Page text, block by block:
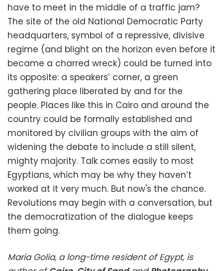
have to meet in the middle of a traffic jam?
The site of the old National Democratic Party
headquarters, symbol of a repressive, divisive
regime (and blight on the horizon even before it
became a charred wreck) could be turned into
its opposite: a speakers’ corner, a green
gathering place liberated by and for the
people. Places like this in Cairo and around the
country could be formally established and
monitored by civilian groups with the aim of
widening the debate to include a still silent,
mighty majority. Talk comes easily to most
Egyptians, which may be why they haven’t
worked at it very much. But now's the chance.
Revolutions may begin with a conversation, but
the democratization of the dialogue keeps
them going.
Maria Golia, a long-time resident of Egypt, is